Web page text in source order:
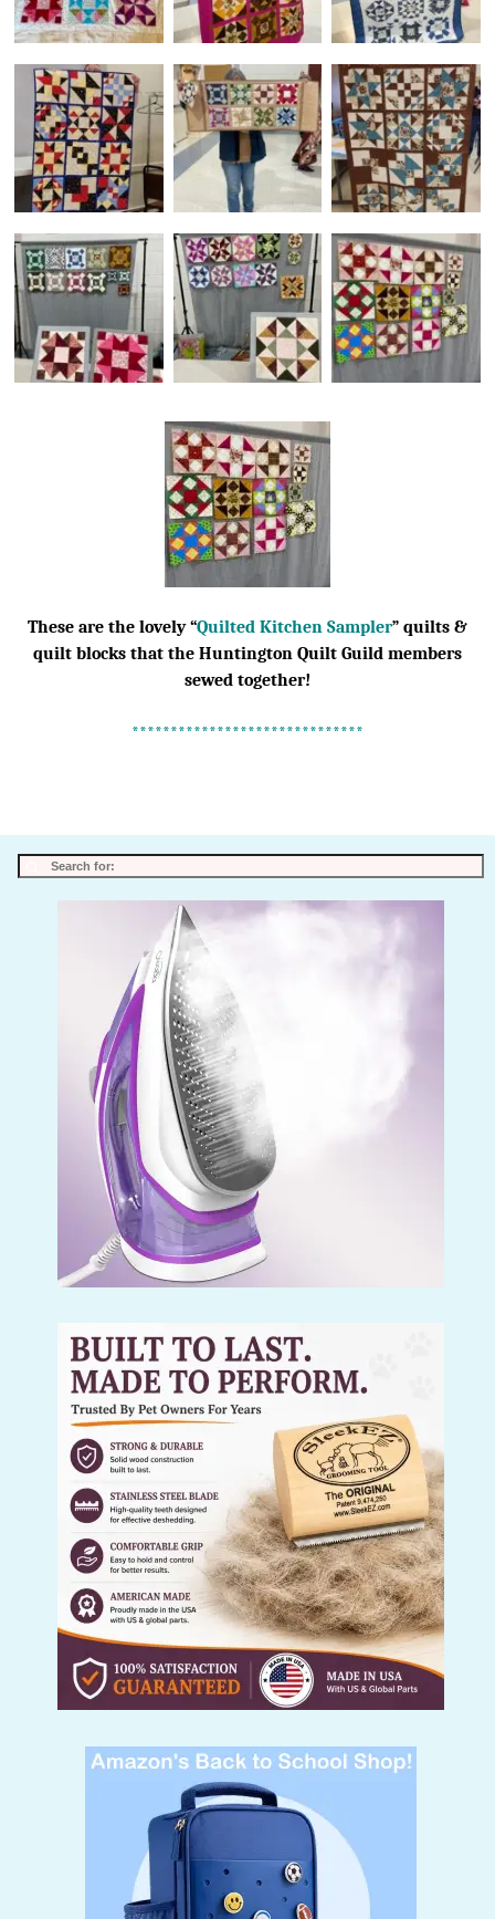
These are the lovely “Quilted Kitchen Sampler” quilts &
quilt blocks that the Huntington Quilt Guild members
sewed together!
******************************